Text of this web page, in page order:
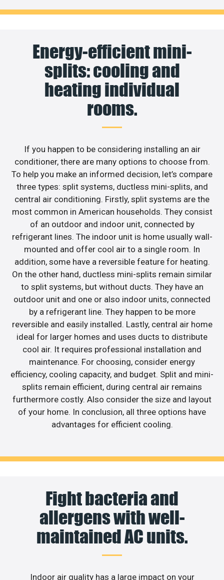
Energy-efficient mini-
splits: cooling and
heating individual
rooms.
If you happen to be considering installing an air
conditioner, there are many options to choose from.
To help you make an informed decision, let’s compare
three types: split systems, ductless mini-splits, and
central air conditioning. Firstly, split systems are the
most common in American households. They consist
of an outdoor and indoor unit, connected by
refrigerant lines. The indoor unit is home usually wall-
mounted and offer cool air to a single room. In
addition, some have a reversible feature for heating.
On the other hand, ductless mini-splits remain similar
to split systems, but without ducts. They have an
outdoor unit and one or also indoor units, connected
by a refrigerant line. They happen to be more
reversible and easily installed. Lastly, central air home
ideal for larger homes and uses ducts to distribute
cool air. It requires professional installation and
maintenance. For choosing, consider energy
efficiency, cooling capacity, and budget. Split and mini-
splits remain efficient, during central air remains
furthermore costly. Also consider the size and layout
of your home. In conclusion, all three options have
advantages for efficient cooling.
Fight bacteria and
allergens with well-
maintained AC units.
Indoor air quality has a large impact on your